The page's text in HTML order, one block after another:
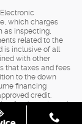
which charges
as inspecting,
related to the
is inclusive of all
with other
that taxes and fees
to the down
financing
credit.
funds, or through
See dealer for